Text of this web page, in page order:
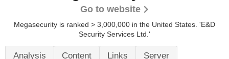
Go to website
Megasecurity is ranked > 3,000,000 in the United States. 'E&D
Security Services Ltd.'
Analysis Content Links Server